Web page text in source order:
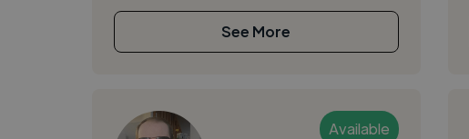
See More
Available